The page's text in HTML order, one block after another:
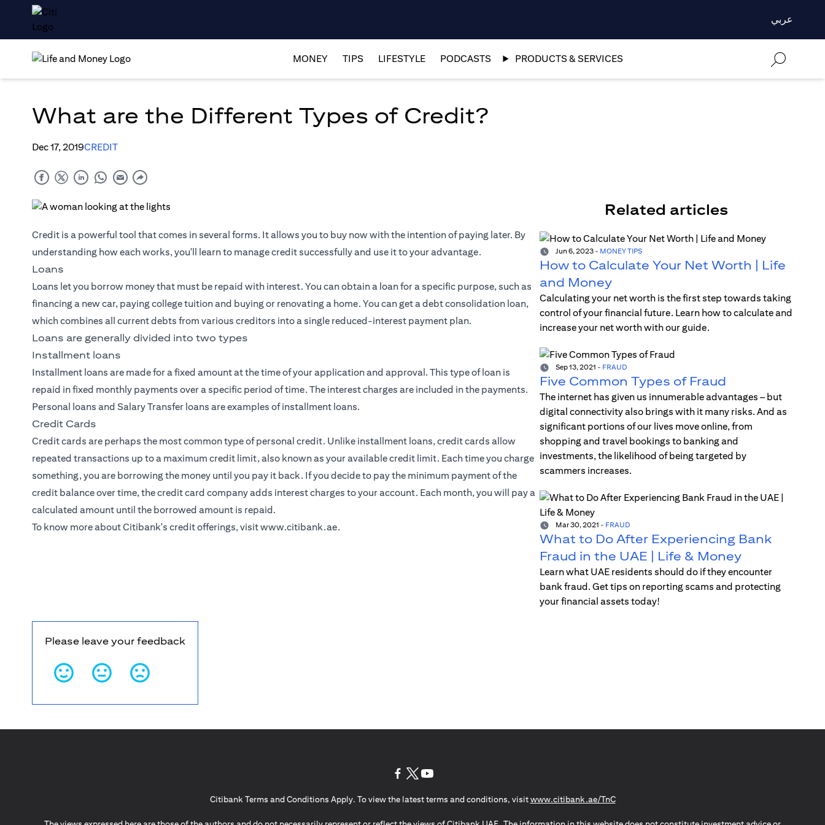
عربي
MONEY TIPS LIFESTYLE PODCASTS PRODUCTS & SERVICES
What are the Different Types of Credit?
Dec 17, 2019CREDIT
Credit is a powerful tool that comes in several forms. It allows you to buy now with the intention of paying later. By
understanding how each works, you'll learn to manage credit successfully and use it to your advantage.
Loans
Loans let you borrow money that must be repaid with interest. You can obtain a loan for a specific purpose, such as
financing a new car, paying college tuition and buying or renovating a home. You can get a debt consolidation loan,
which combines all current debts from various creditors into a single reduced-interest payment plan.
Loans are generally divided into two types
Installment loans
Installment loans are made for a fixed amount at the time of your application and approval. This type of loan is
repaid in fixed monthly payments over a specific period of time. The interest charges are included in the payments.
Personal loans and Salary Transfer loans are examples of installment loans.
Credit Cards
Credit cards are perhaps the most common type of personal credit. Unlike installment loans, credit cards allow
repeated transactions up to a maximum credit limit, also known as your available credit limit. Each time you charge
something, you are borrowing the money until you pay it back. If you decide to pay the minimum payment of the
credit balance over time, the credit card company adds interest charges to your account. Each month, you will pay a
calculated amount until the borrowed amount is repaid.
To know more about Citibank's credit offerings, visitwww.citibank.ae.
Related articles
Jun 6, 2023- MONEY TIPS
How to Calculate Your Net Worth | Life
and Money
Calculating your net worth is the first step towards taking
control of your financial future. Learn how to calculate and
increase your net worth with our guide.
Sep 13, 2021 - FRAUD
Five Common Types of Fraud
The internet has given us innumerable advantages – but
digital connectivity also brings with it many risks. And as
significant portions of our lives move online, from
shopping and travel bookings to banking and
investments, the likelihood of being targeted by
scammers increases.
Mar 30, 2021 - FRAUD
What to Do After Experiencing Bank
Fraud in the UAE | Life & Money
Learn what UAE residents should do if they encounter
bank fraud. Get tips on reporting scams and protecting
your financial assets today!
Please leave your feedback
Citibank Terms and Conditions Apply. To view the latest terms and conditions, visitwww.citibank.ae/TnC(opens in a new tab)